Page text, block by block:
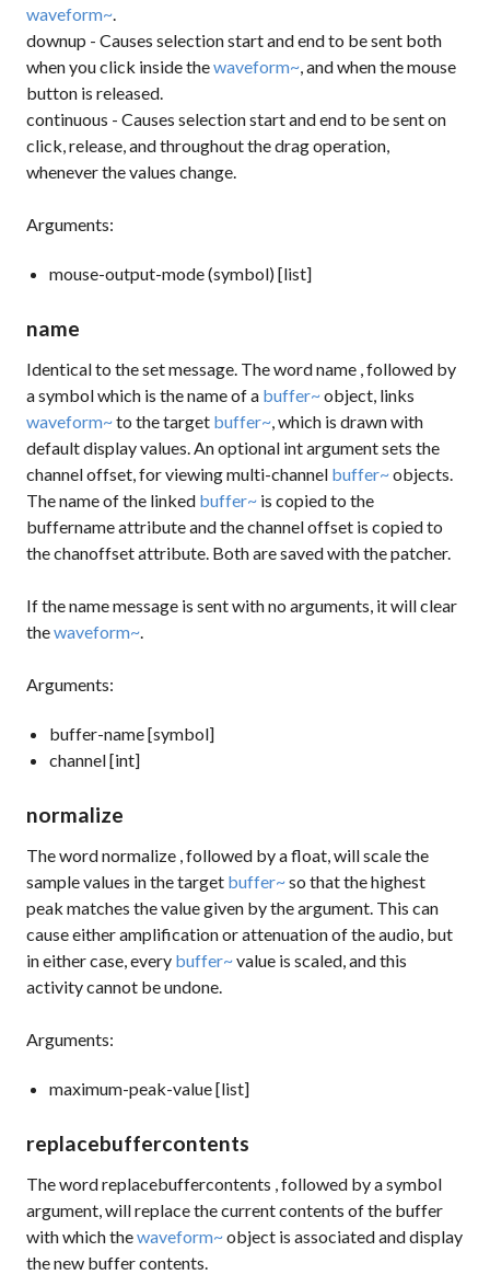
waveform~.
downup - Causes selection start and end to be sent both
when you click inside thewaveform~, and when the mouse
button is released.
continuous - Causes selection start and end to be sent on
click, release, and throughout the drag operation,
whenever the values change.
Arguments:
mouse-output-mode (symbol) [list]
name
Identical to thesetmessage. The wordname , followed by
a symbol which is the name of a buffer~object, links
waveform~to the target buffer~, which is drawn with
default display values. An optional int argument sets the
channel offset, for viewing multi-channel buffer~objects.
The name of the linked buffer~ is copied to the
buffernameattribute and the channel offset is copied to
thechanoffsetattribute. Both are saved with the patcher.
If thenamemessage is sent with no arguments, it will clear
thewaveform~.
Arguments:
buffer-name [symbol]
channel [int]
normalize
The wordnormalize , followed by a float, will scale the
sample values in the target buffer~so that the highest
peak matches the value given by the argument. This can
cause either amplification or attenuation of the audio, but
in either case, every buffer~value is scaled, and this
activity cannot be undone.
Arguments:
maximum-peak-value [list]
replacebuffercontents
The wordreplacebuffercontents , followed by a symbol
argument, will replace the current contents of the buffer
with which thewaveform~object is associated and display
the new buffer contents.